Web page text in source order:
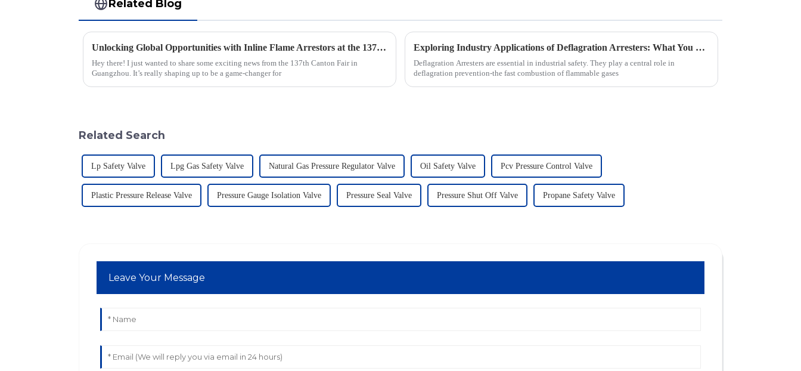
Related Blog
Unlocking Global Opportunities with Inline Flame Arrestors at the 137th Canton Fair
Hey there! I just wanted to share some exciting news from the 137th Canton Fair in
Guangzhou. It’s really shaping up to be a game-changer for
Exploring Industry Applications of Deflagration Arresters: What You Need to Know
Deflagration Arresters are essential in industrial safety. They play a central role in
deflagration prevention-the fast combustion of flammable gases
Related Search
Lp Safety Valve Lpg Gas Safety Valve Natural Gas Pressure Regulator Valve Oil Safety Valve Pcv Pressure Control Valve
Plastic Pressure Release Valve Pressure Gauge Isolation Valve Pressure Seal Valve Pressure Shut Off Valve Propane Safety Valve
Leave Your Message